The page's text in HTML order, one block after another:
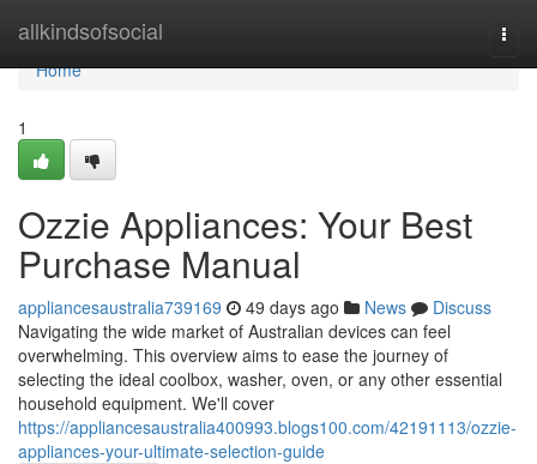
allkindsofsocial
Home
Home
1
Ozzie Appliances: Your Best
Purchase Manual
appliancesaustralia739169 49 days ago News
Discuss
Navigating the wide market of Australian devices can feel
overwhelming. This overview aims to ease the journey of
selecting the ideal coolbox, washer, oven, or any other essential
household equipment. We'll cover
https://appliancesaustralia400993.blogs100.com/42191113/ozzie-
appliances-your-ultimate-selection-guide